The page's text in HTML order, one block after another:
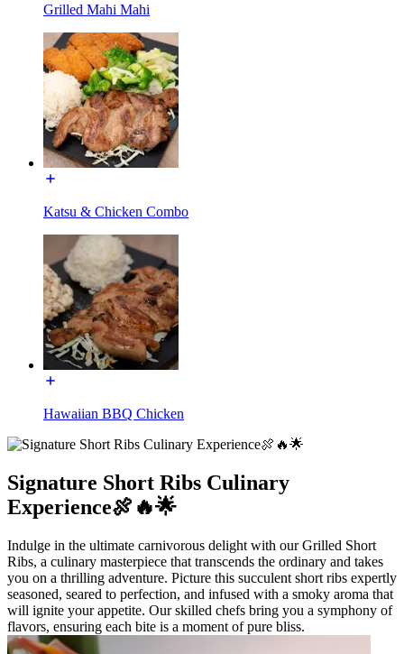
Grilled Mahi Mahi
Katsu & Chicken Combo
Hawaiian BBQ Chicken
Signature Short Ribs Culinary
Experience🍖🔥🌟
Indulge in the ultimate carnivorous delight with our Grilled Short
Ribs, a culinary masterpiece that transcends the ordinary and takes
you on a thrilling adventure. Picture this succulent short ribs expertly
seasoned, seared to perfection, and infused with a smoky aroma that
will ignite your appetite. Our skilled chefs bring you a symphony of
flavors, ensuring each bite is a moment of pure bliss.